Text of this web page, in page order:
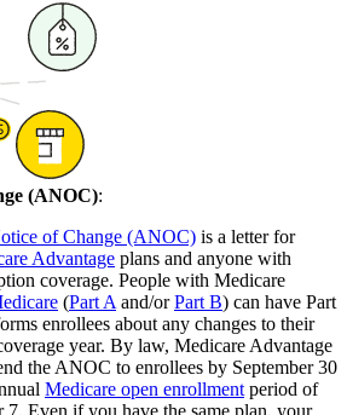
(ANOC):
of Change (ANOC) is a letter for
Advantage plans and anyone with
coverage. People with Medicare
(Part A and/orPart B) can have Part
enrollees about any changes to their
year. By law, Medicare Advantage
the ANOC to enrollees by September 30
Medicare open enrollment period of